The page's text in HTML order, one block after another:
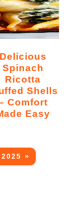
Delicious
Spinach
Ricotta
Shells
Comfort
Easy
2025 »